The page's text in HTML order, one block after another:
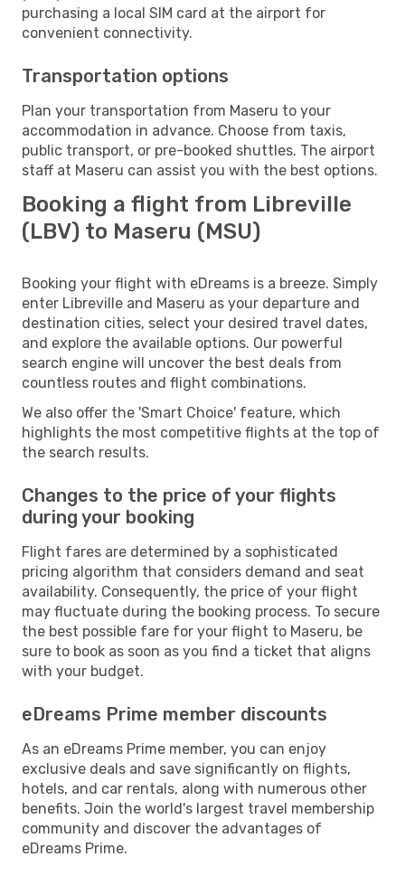
purchasing a local SIM card at the airport for
convenient connectivity.
Transportation options
Plan your transportation from Maseru to your
accommodation in advance. Choose from taxis,
public transport, or pre-booked shuttles. The airport
staff at Maseru can assist you with the best options.
Booking a flight from Libreville
(LBV) to Maseru (MSU)
Booking your flight with eDreams is a breeze. Simply
enter Libreville and Maseru as your departure and
destination cities, select your desired travel dates,
and explore the available options. Our powerful
search engine will uncover the best deals from
countless routes and flight combinations.
We also offer the 'Smart Choice' feature, which
highlights the most competitive flights at the top of
the search results.
Changes to the price of your flights
during your booking
Flight fares are determined by a sophisticated
pricing algorithm that considers demand and seat
availability. Consequently, the price of your flight
may fluctuate during the booking process. To secure
the best possible fare for your flight to Maseru, be
sure to book as soon as you find a ticket that aligns
with your budget.
eDreams Prime member discounts
As an eDreams Prime member, you can enjoy
exclusive deals and save significantly on flights,
hotels, and car rentals, along with numerous other
benefits. Join the world's largest travel membership
community and discover the advantages of
eDreams Prime.